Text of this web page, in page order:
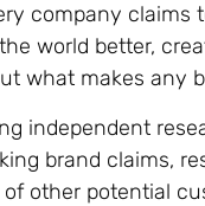
company claims
world better,
what makes any
independent
brand claims,
other potential